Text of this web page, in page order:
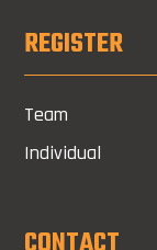
REGISTER
Team
Individual